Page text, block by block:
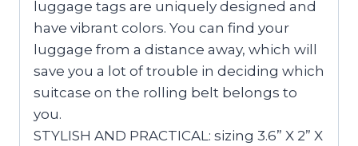
luggage tags are uniquely designed and
have vibrant colors. You can find your
luggage from a distance away, which will
save you a lot of trouble in deciding which
suitcase on the rolling belt belongs to
you.
STYLISH AND PRACTICAL: sizing 3.6” X 2” X